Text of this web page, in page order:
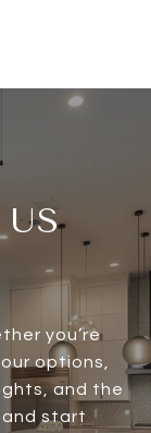
you’re
options,
and the
start